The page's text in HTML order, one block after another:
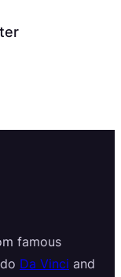
famous
Da Vinci and